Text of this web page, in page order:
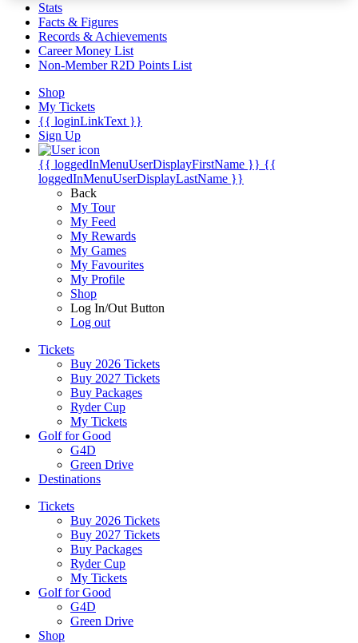
Stats
Facts & Figures
Records & Achievements
Career Money List
Non-Member R2D Points List
Shop
My Tickets
{{ loginLinkText }}
Sign Up
{{ loggedInMenuUserDisplayFirstName }} {{
loggedInMenuUserDisplayLastName }}
Back
My Tour
My Feed
My Rewards
My Games
My Favourites
My Profile
Shop
Log In/Out Button
Log out
Tickets
Buy 2026 Tickets
Buy 2027 Tickets
Buy Packages
Ryder Cup
My Tickets
Golf for Good
G4D
Green Drive
Destinations
Tickets
Buy 2026 Tickets
Buy 2027 Tickets
Buy Packages
Ryder Cup
My Tickets
Golf for Good
G4D
Green Drive
Shop